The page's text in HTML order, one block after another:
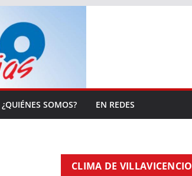
¿QUIÉNES SOMOS? EN REDES
CLIMA DE VILLAVICENCIO